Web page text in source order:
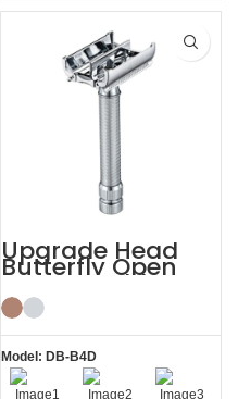
Comb
Handle
without
Base
Upgrade Head
Butterfly Open
Razor Double
Edge Safety Raors
Model: DB-B4D